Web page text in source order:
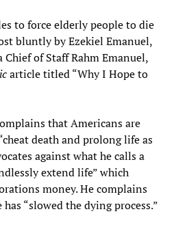
to force elderly people to die
bluntly by Ezekiel Emanuel,
of Staff Rahm Emanuel,
article titled “Why I Hope to
that Americans are
death and prolong life as
against what he calls a
extend life” which
money. He complains
“slowed the dying process.”